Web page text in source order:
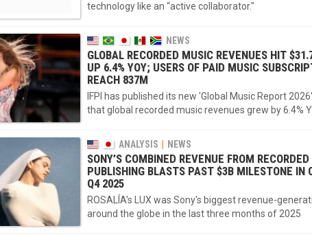
technology like an “active collaborator."
NEWS
GLOBAL RECORDED MUSIC REVENUES HIT
UP 6.4% YOY; USERS OF PAID MUSIC
REACH 837M
IFPI has published its new 'Global Music Report
that global recorded music revenues grew by 6.4%
ANALYSIS NEWS
SONY’S COMBINED REVENUE FROM
PUBLISHING BLASTS PAST $3B MILESTONE IN
Q4 2025
ROSALÍA's LUX was Sony's biggest revenue-
around the globe in the last three months of 2025